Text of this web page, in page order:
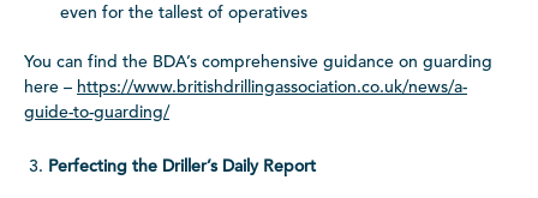
even for the tallest of operatives
You can find the BDA’s comprehensive guidance on guarding
here – https://www.britishdrillingassociation.co.uk/news/a-
guide-to-guarding/
Perfecting the Driller’s Daily Report